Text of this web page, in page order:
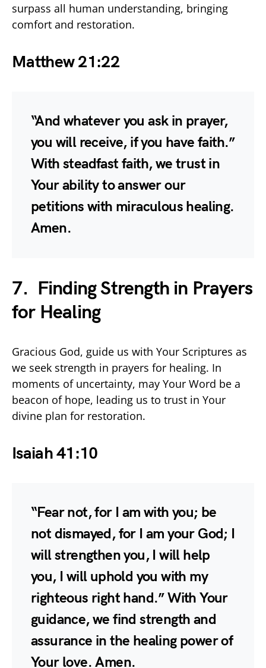
surpass all human understanding, bringing
comfort and restoration.
Matthew 21:22
“And whatever you ask in prayer,
you will receive, if you have faith.”
With steadfast faith, we trust in
Your ability to answer our
petitions with miraculous healing.
Amen.
7. Finding Strength in Prayers
for Healing
Gracious God, guide us with Your Scriptures as
we seek strength in prayers for healing. In
moments of uncertainty, may Your Word be a
beacon of hope, leading us to trust in Your
divine plan for restoration.
Isaiah 41:10
“Fear not, for I am with you; be
not dismayed, for I am your God; I
will strengthen you, I will help
you, I will uphold you with my
righteous right hand.” With Your
guidance, we find strength and
assurance in the healing power of
Your love. Amen.